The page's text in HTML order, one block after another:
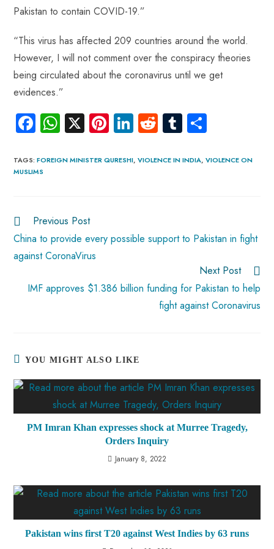
Pakistan to contain COVID-19.”
“This virus has affected 209 countries around the world.
However, I will not comment over the conspiracy theories
being circulated about the coronavirus until we get
evidences.”
Fa
ce
b
o
W
ha
ts
p
X Pi
nt
er
Li
nk
e
R
e
d
Tu
m
bl re
TAGS:FOREIGN MINISTER QURESHI, VIOLENCE IN INDIA, VIOLENCE ON
MUSLIMS
Previous Post
China to provide every possible support to Pakistan in fight
against CoronaVirus
Next Post
IMF approves $1.386 billion funding for Pakistan to help
fight against Coronavirus
YOU MIGHT ALSO LIKE
PM Imran Khan expresses shock at Murree Tragedy,
Orders Inquiry
January 8, 2022
Pakistan wins first T20 against West Indies by 63 runs